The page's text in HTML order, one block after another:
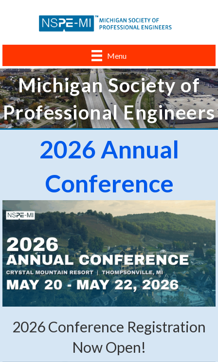
Menu
Michigan Society of
Professional Engineers
2026 Annual
Conference
2026 Conference Registration
Now Open!